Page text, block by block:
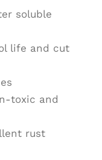
soluble
life and cut
toxic and
rust